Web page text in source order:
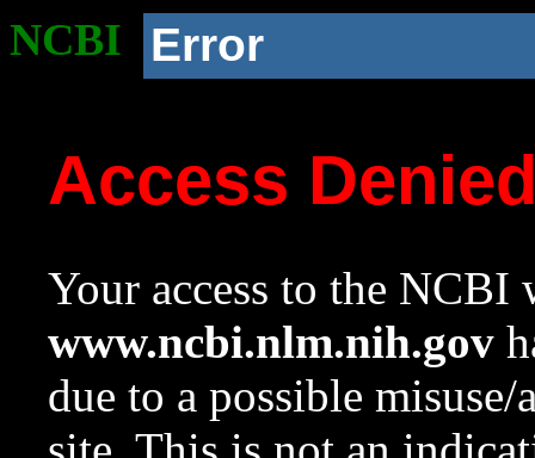
NCBI Error
Access
Your access to the NCBI
www.ncbi.nlm.nih.gov
due to a possible